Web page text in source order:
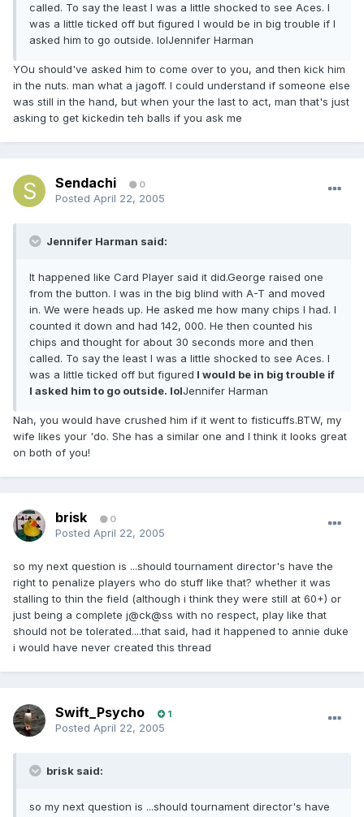
called. To say the least I was a little shocked to see Aces. I
was a little ticked off but figured I would be in big trouble if I
asked him to go outside. lolJennifer Harman
YOu should've asked him to come over to you, and then kick him
in the nuts. man what a jagoff. I could understand if someone else
was still in the hand, but when your the last to act, man that's just
asking to get kickedin teh balls if you ask me
Sendachi 0
Posted April 22, 2005
Jennifer Harman said:
It happened like Card Player said it did.George raised one
from the button. I was in the big blind with A-T and moved
in. We were heads up. He asked me how many chips I had. I
counted it down and had 142, 000. He then counted his
chips and thought for about 30 seconds more and then
called. To say the least I was a little shocked to see Aces. I
was a little ticked off but figured I would be in big trouble if
I asked him to go outside. lolJennifer Harman
Nah, you would have crushed him if it went to fisticuffs.BTW, my
wife likes your 'do. She has a similar one and I think it looks great
on both of you!
brisk 0
Posted April 22, 2005
so my next question is ...should tournament director's have the
right to penalize players who do stuff like that? whether it was
stalling to thin the field (although i think they were still at 60+) or
just being a complete j@ck@ss with no respect, play like that
should not be tolerated....that said, had it happened to annie duke
i would have never created this thread
Swift_Psycho 1
Posted April 22, 2005
brisk said:
so my next question is ...should tournament director's have